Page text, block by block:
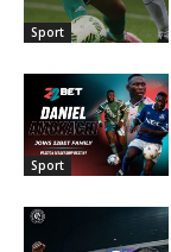
Sport
Sport